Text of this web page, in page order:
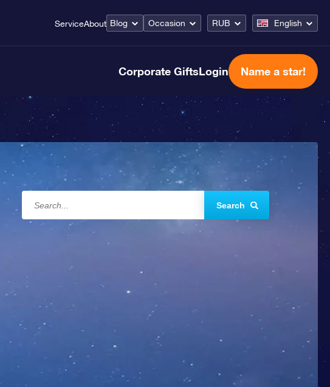
ServiceAbout Blog Occasion RUB English
Corporate GiftsLogin Name a star!
Search